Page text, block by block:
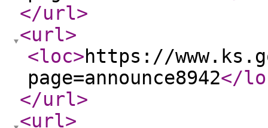
</url>
<url>
<loc>https://
page=announce8942</
</url>
<url>